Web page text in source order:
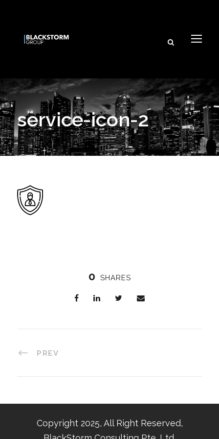
service-icon-2
0 SHARES
PREV
Copyright 2025, All Right Reserved,